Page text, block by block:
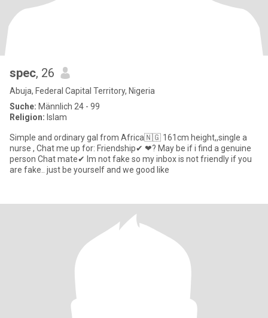
spec, 26
Abuja, Federal Capital Territory, Nigeria
Suche: Männlich 24 - 99
Religion: Islam
Simple and ordinary gal from Africa🇳🇬 161cm height,,single a
nurse , Chat me up for: Friendship✔ ❤? May be if i find a genuine
person Chat mate✔ Im not fake so my inbox is not friendly if you
are fake.. just be yourself and we good like